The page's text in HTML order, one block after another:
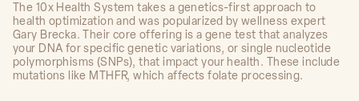
The 10x Health System takes a genetics-first approach to
health optimization and was popularized by wellness expert
Gary Brecka. Their core offering is a gene test that analyzes
your DNA for specific genetic variations, or single nucleotide
polymorphisms (SNPs), that impact your health. These include
mutations like MTHFR, which affects folate processing.